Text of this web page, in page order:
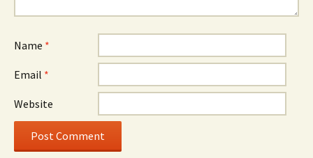
Name *
Email *
Website